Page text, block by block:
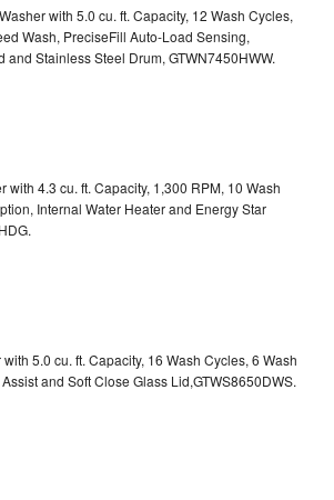
with 5.0 cu. ft. Capacity, 12 Wash Cycles,
Wash, PreciseFill Auto-Load Sensing,
and Stainless Steel Drum, GTWN7450HWW.
with 4.3 cu. ft. Capacity, 1,300 RPM, 10 Wash
Internal Water Heater and Energy Star
5.0 cu. ft. Capacity, 16 Wash Cycles, 6 Wash
and Soft Close Glass Lid,GTWS8650DWS.